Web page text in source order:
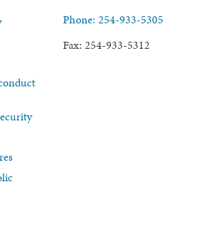
Phone: 254-933-5305
Fax: 254-933-5312